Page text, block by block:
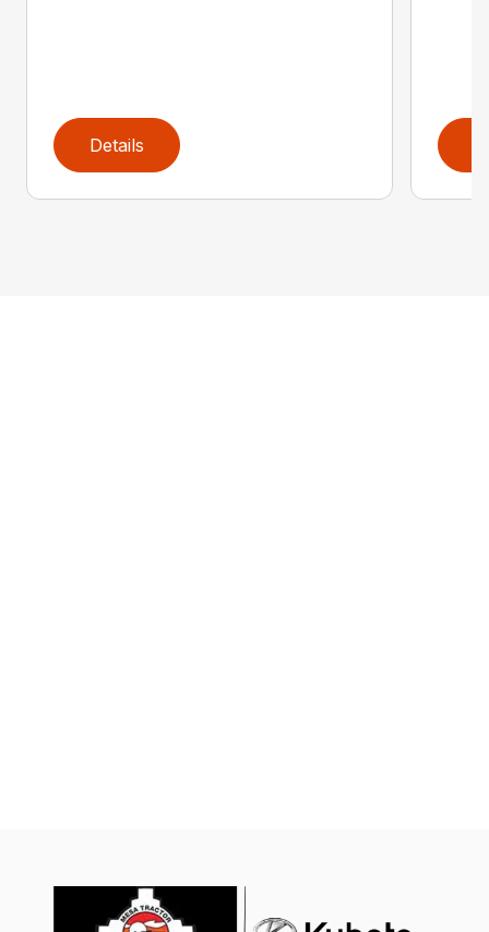
Details